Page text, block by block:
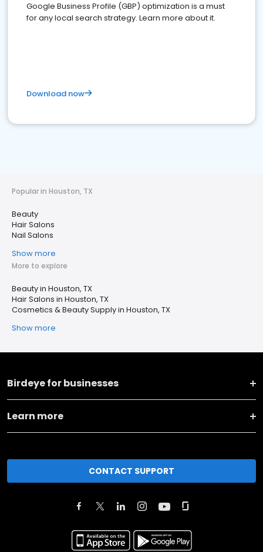
Google Business Profile (GBP) optimization is a must
for any local search strategy. Learn more about it.
Download now
Popular in Houston, TX
Beauty
Hair Salons
Nail Salons
Show more
More to explore
Beauty in Houston, TX
Hair Salons in Houston, TX
Cosmetics & Beauty Supply in Houston, TX
Show more
Birdeye for businesses
Learn more
CONTACT SUPPORT